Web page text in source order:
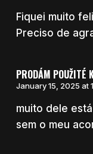
Fiquei muito
Preciso de
PRODÁM POUŽITÉ
January 15, 2025 at
muito dele
sem o meu